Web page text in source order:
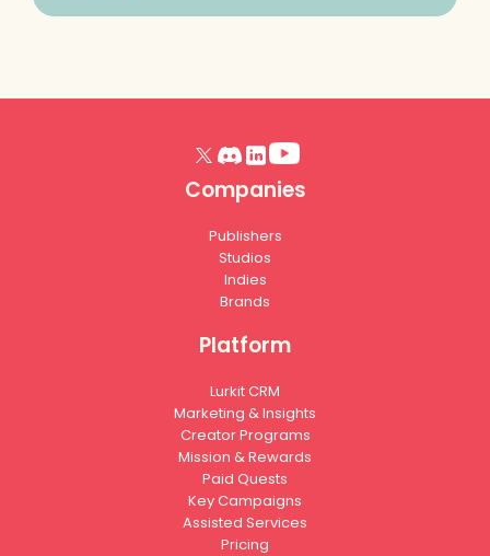
Companies
Publishers
Studios
Indies
Brands
Platform
Lurkit CRM
Marketing & Insights
Creator Programs
Mission & Rewards
Paid Quests
Key Campaigns
Assisted Services
Pricing